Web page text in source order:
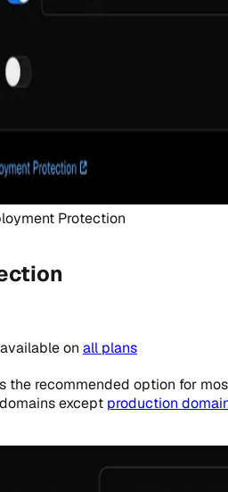
Protection
availableon all plans
the recommended option for
except production